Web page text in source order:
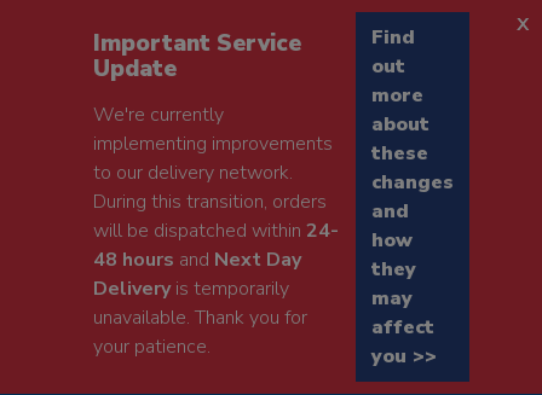
Important Service
Update
We're currently
implementing improvements
to our delivery network.
During this transition, orders
will be dispatched within24-
48 hours and Next Day
Deliveryis temporarily
unavailable. Thank you for
your patience.
Find
out
more
about
these
changes
and
how
they
may
affect
you >>
x